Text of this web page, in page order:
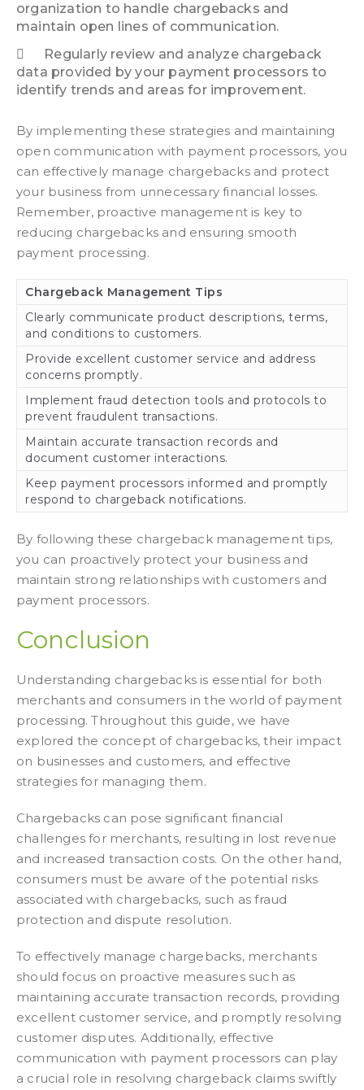
organization to handle chargebacks and
maintain open lines of communication.
Regularly review and analyze chargeback
data provided by your payment processors to
identify trends and areas for improvement.
By implementing these strategies and maintaining
open communication with payment processors, you
can effectively manage chargebacks and protect
your business from unnecessary financial losses.
Remember, proactive management is key to
reducing chargebacks and ensuring smooth
payment processing.
Chargeback Management Tips
Clearly communicate product descriptions, terms,
and conditions to customers.
Provide excellent customer service and address
concerns promptly.
Implement fraud detection tools and protocols to
prevent fraudulent transactions.
Maintain accurate transaction records and
document customer interactions.
Keep payment processors informed and promptly
respond to chargeback notifications.
By following these chargeback management tips,
you can proactively protect your business and
maintain strong relationships with customers and
payment processors.
Conclusion
Understanding chargebacks is essential for both
merchants and consumers in the world of payment
processing. Throughout this guide, we have
explored the concept of chargebacks, their impact
on businesses and customers, and effective
strategies for managing them.
Chargebacks can pose significant financial
challenges for merchants, resulting in lost revenue
and increased transaction costs. On the other hand,
consumers must be aware of the potential risks
associated with chargebacks, such as fraud
protection and dispute resolution.
To effectively manage chargebacks, merchants
should focus on proactive measures such as
maintaining accurate transaction records, providing
excellent customer service, and promptly resolving
customer disputes. Additionally, effective
communication with payment processors can play
a crucial role in resolving chargeback claims swiftly